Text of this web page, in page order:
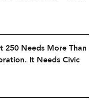
250 Needs More Than
It Needs Civic